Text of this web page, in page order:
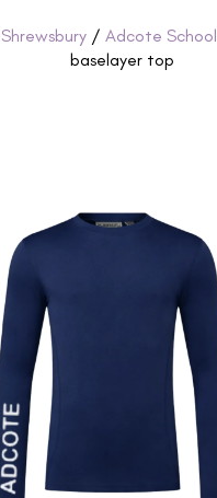
Shrewsbury / Adcote School
baselayer top